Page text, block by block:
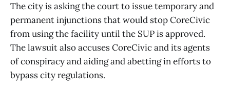
The city is asking the court to issue temporary and
permanent injunctions that would stop CoreCivic
from using the facility until the SUP is approved.
The lawsuit also accuses CoreCivic and its agents
of conspiracy and aiding and abetting in efforts to
bypass city regulations.